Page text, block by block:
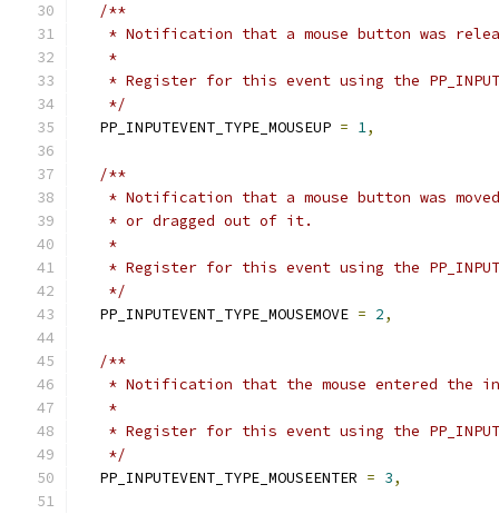
/**
* Notification that a mouse button was
   *
* Register for this event using the
   */
  PP_INPUTEVENT_TYPE_MOUSEUP
= 1,
/**
* Notification that a mouse button was
   * or dragged out of it.
   *
* Register for this event using the
   */
  PP_INPUTEVENT_TYPE_MOUSEMOVE
= 2,
/**
* Notification that the mouse entered the
   *
* Register for this event using the
   */
  PP_INPUTEVENT_TYPE_MOUSEENTER
= 3,